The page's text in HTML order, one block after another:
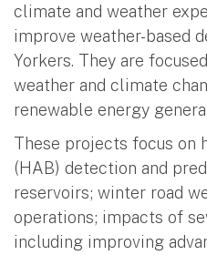
climate and weather
improve weather-based
Yorkers. They are
weather and climate
renewable energy
These projects focus on
(HAB) detection and
reservoirs; winter road
operations; impacts of
including improving